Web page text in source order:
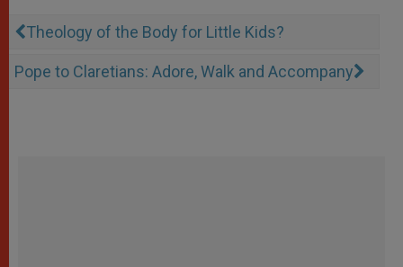
Theology of the Body for Little Kids?
Pope to Claretians: Adore, Walk and Accompany